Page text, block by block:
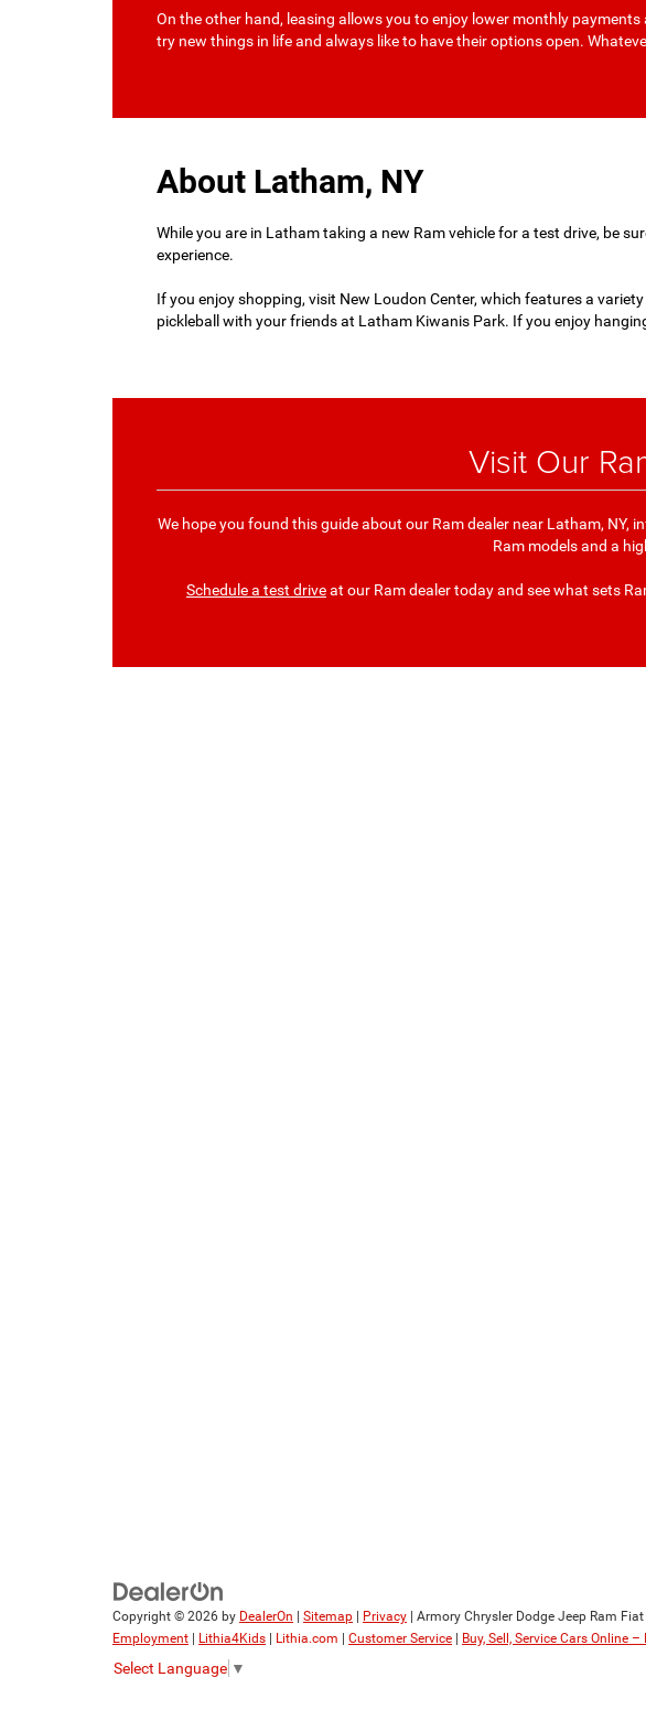
On the other hand, leasing allows you to enjoy lower monthly
try new things in life and always like to have their options open.
About Latham, NY
While you are in Latham taking a new Ram vehicle for a test drive, be
experience.
If you enjoy shopping, visit New Loudon Center, which features a
pickleball with your friends at Latham Kiwanis Park. If you enjoy
Visit Our
We hope you found this guide about our Ram dealer near Latham, NY,
Ram models and a
Schedule a test driveat our Ram dealer today and see what sets
Copyright © 2026 by DealerOn | Sitemap | Privacy | Armory Chrysler Dodge Jeep Ram
Employment | Lithia4Kids | Lithia.com | Customer Service | Buy, Sell, Service Cars Online
Select Language ▼